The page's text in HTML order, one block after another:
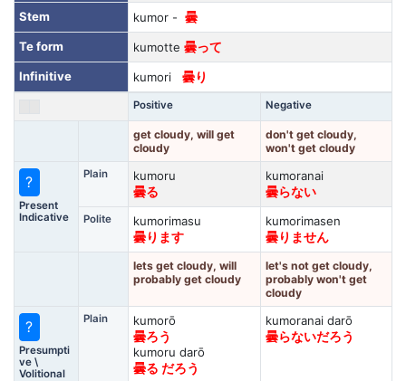
Stem
kumor - 曇
Te form
kumotte 曇って
Infinitive
kumori 曇り
Positive Negative
get cloudy, will get
cloudy
don't get cloudy,
won't get cloudy
?
Present
Indicative
Plain
kumoru
曇る
kumoranai
曇らない
Polite
kumorimasu
曇ります
kumorimasen
曇りません
lets get cloudy, will
probably get cloudy
let's not get cloudy,
probably won't get
cloudy
?
Presumpti
ve \
Volitional
Plain
kumorō
曇ろう
kumoru darō
曇る だろう
kumoranai darō
曇らないだろう